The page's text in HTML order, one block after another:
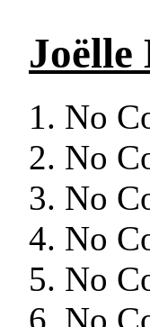
Joëlle
No
No
No
No
No